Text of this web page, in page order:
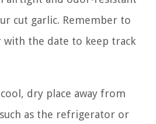
cut garlic. Remember to
with the date to keep track
dry place away from
as the refrigerator or